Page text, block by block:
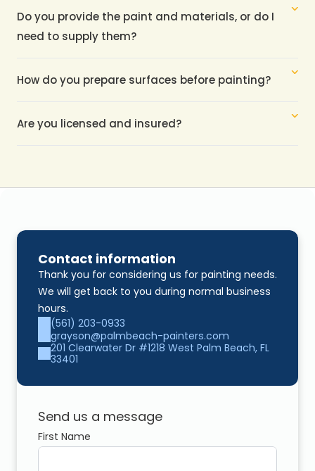
Do you provide the paint and materials, or do I
need to supply them?
How do you prepare surfaces before painting?
Are you licensed and insured?
Contact information
Thank you for considering us for painting needs.
We will get back to you during normal business
hours.
(561) 203-0933
grayson@palmbeach-painters.com
201 Clearwater Dr #1218 West Palm Beach, FL
33401
Send us a message
First Name